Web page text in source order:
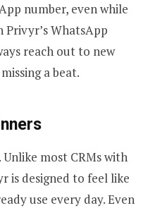
number, even while
Privyr’s WhatsApp
reach out to new
a beat.
most CRMs with
is designed to feel like
use every day. Even